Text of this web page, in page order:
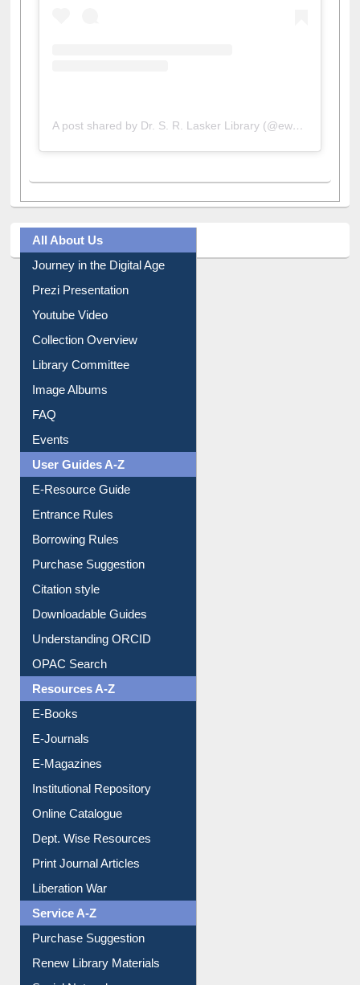
A post shared by Dr. S. R. Lasker Library (@ewulibrarybd)
All About Us
Journey in the Digital Age
Prezi Presentation
Youtube Video
Collection Overview
Library Committee
Image Albums
FAQ
Events
User Guides A-Z
E-Resource Guide
Entrance Rules
Borrowing Rules
Purchase Suggestion
Citation style
Downloadable Guides
Understanding ORCID
OPAC Search
Resources A-Z
E-Books
E-Journals
E-Magazines
Institutional Repository
Online Catalogue
Dept. Wise Resources
Print Journal Articles
Liberation War
Service A-Z
Purchase Suggestion
Renew Library Materials